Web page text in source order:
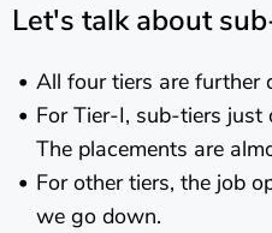
Let's talk about
All four tiers are further
For Tier-I, sub-tiers just
The placements are
For other tiers, the job
we go down.